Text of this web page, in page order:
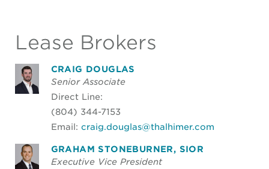
Lease Brokers
CRAIG DOUGLAS
Senior Associate
Direct Line:
(804) 344-7153
Email: craig.douglas@thalhimer.com
GRAHAM STONEBURNER, SIOR
Executive Vice President